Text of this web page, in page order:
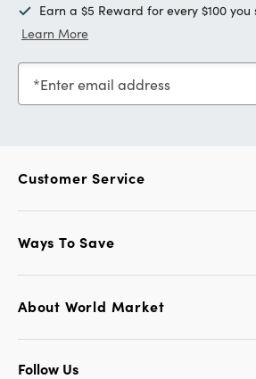
Earn a $5 Reward for every $100 you
Learn More
Enter email address
Customer Service
Ways To Save
About World Market
Follow Us